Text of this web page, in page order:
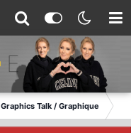
Graphics Talk / Graphique